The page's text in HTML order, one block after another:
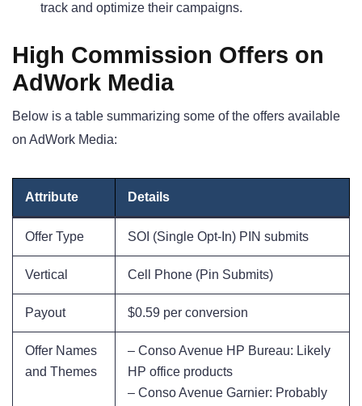
track and optimize their campaigns.
High Commission Offers on
AdWork Media
Below is a table summarizing some of the offers available
on AdWork Media:
Attribute Details
Offer Type SOI (Single Opt-In) PIN submits
Vertical Cell Phone (Pin Submits)
Payout $0.59 per conversion
Offer Names
and Themes
– Conso Avenue HP Bureau: Likely
HP office products
– Conso Avenue Garnier: Probably